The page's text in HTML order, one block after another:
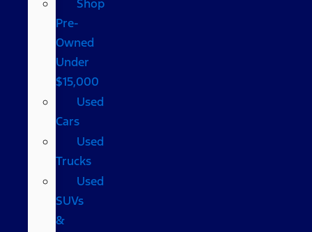
Shop
Pre-
Owned
Under
$15,000
Used
Cars
Used
Trucks
Used
SUVs
&